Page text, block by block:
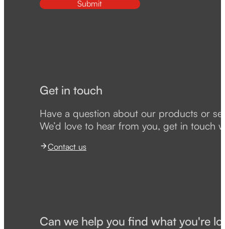
Submit
Get in touch
Have a question about our products or
We’d love to hear from you, get in touch
Contact us
Can we help you find what you're